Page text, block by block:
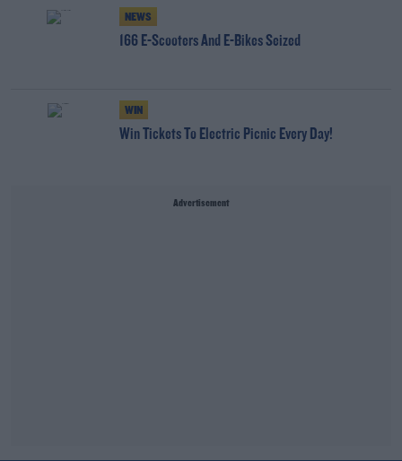
NEWS
166 E-Scooters And E-Bikes Seized
WIN
Win Tickets To Electric Picnic Every Day!
Advertisement